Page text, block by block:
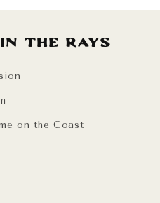
the Rays
on the Coast